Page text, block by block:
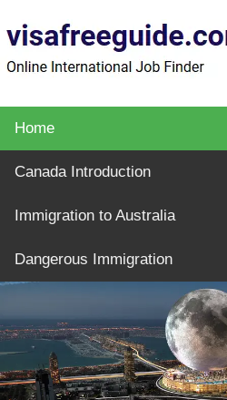
Home
Canada Introduction
Immigration to Australia
Dangerous Immigration